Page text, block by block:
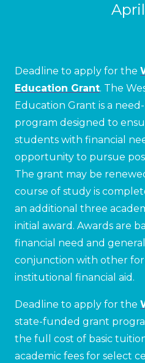
April
Deadline to apply for the
Education Grant. The
Education Grant is a
program designed to
students with financial
opportunity to pursue
The grant may be
course of study is
an additional three
initial award. Awards are
financial need and
conjunction with other
institutional financial aid.
Deadline to apply for the
state-funded grant
the full cost of basic
academic fees for select